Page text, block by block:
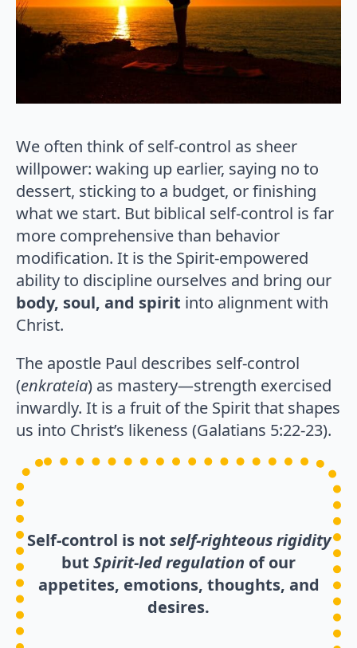
We often think of self-control as sheer
willpower: waking up earlier, saying no to
dessert, sticking to a budget, or finishing
what we start. But biblical self-control is far
more comprehensive than behavior
modification. It is the Spirit-empowered
ability to discipline ourselves and bring our
body, soul, and spirit into alignment with
Christ.
The apostle Paul describes self-control
(enkrateia) as mastery—strength exercised
inwardly. It is a fruit of the Spirit that shapes
us into Christ’s likeness (Galatians 5:22-23).
Self-control is not self-righteous rigidity
but Spirit-led regulation of our
appetites, emotions, thoughts, and
desires.